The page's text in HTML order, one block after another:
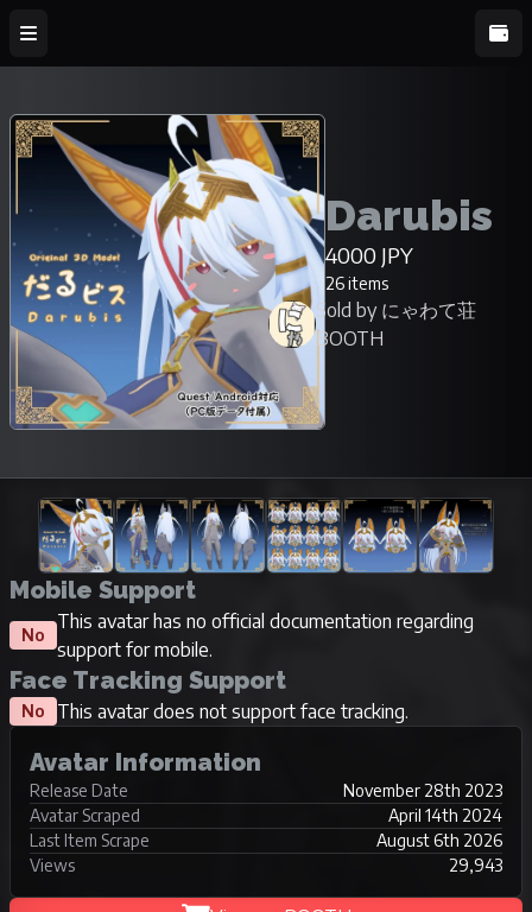
Darubis
4000 JPY
26 items
Sold by にゃわて荘
BOOTH
Mobile Support
No
This avatar has no official documentation regarding
support for mobile.
Face Tracking Support
No This avatar does not support face tracking.
Avatar Information
Release Date
November 28th 2023
Avatar Scraped
April 14th 2024
Last Item Scrape
August 6th 2026
Views
29,943